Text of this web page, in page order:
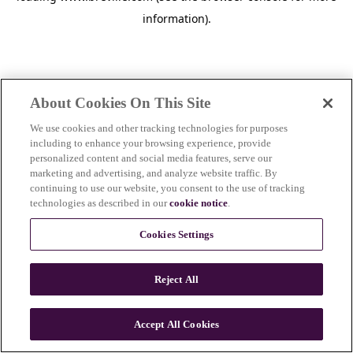
information).
n
About Cookies On This Site
We use cookies and other tracking technologies for purposes
including to enhance your browsing experience, provide
personalized content and social media features, serve our
marketing and advertising, and analyze website traffic. By
continuing to use our website, you consent to the use of tracking
technologies as described in ourcookie notice.
Cookies Settings
Reject All
Accept All Cookies